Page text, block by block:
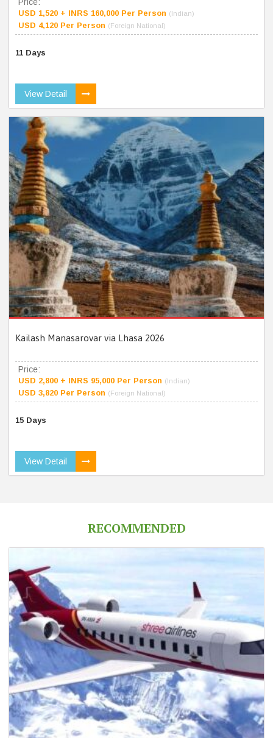
Price:
USD 1,520 + INRS 160,000 Per Person (Indian)
USD 4,120 Per Person (Foreign National)
11 Days
View Detail
Kailash Manasarovar via Lhasa 2026
Price:
USD 2,800 + INRS 95,000 Per Person (Indian)
USD 3,820 Per Person (Foreign National)
15 Days
View Detail
RECOMMENDED